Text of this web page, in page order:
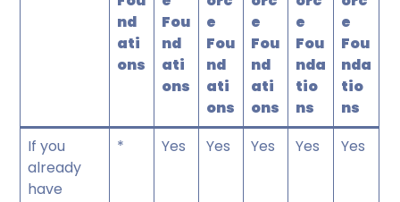
nd
ati
ons
Fou
nd
ati
ons
e
Fou
nd
ati
ons
e
Fou
nd
ati
ons
e
Fou
nda
tio
ns
e
Fou
nda
tio
ns
If you
already
have
* Yes Yes Yes Yes Yes